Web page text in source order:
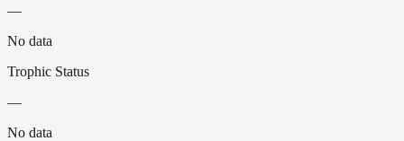
—
No data
Trophic Status
—
No data